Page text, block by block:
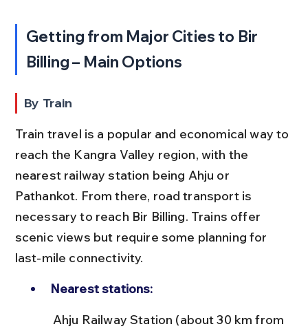
Getting from Major Cities to Bir
Billing – Main Options
By Train
Train travel is a popular and economical way to
reach the Kangra Valley region, with the
nearest railway station being Ahju or
Pathankot. From there, road transport is
necessary to reach Bir Billing. Trains offer
scenic views but require some planning for
last-mile connectivity.
Nearest stations: